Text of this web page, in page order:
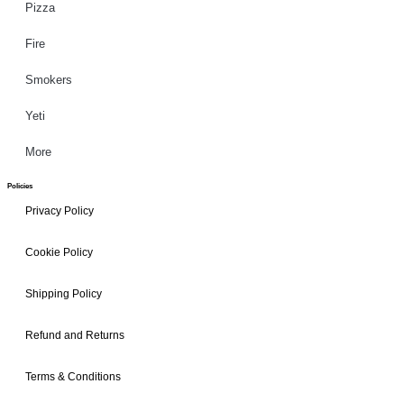
Pizza
Fire
Smokers
Yeti
More
Policies
Privacy Policy
Cookie Policy
Shipping Policy
Refund and Returns
Terms & Conditions